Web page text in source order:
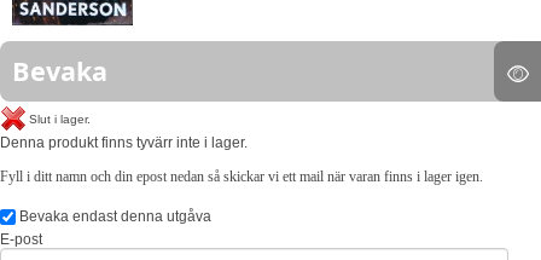
Bevaka
Slut i lager.
Denna produkt finns tyvärr inte i lager.
Fyll i ditt namn och din epost nedan så skickar vi ett mail när varan finns i lager igen.
Bevaka endast denna utgåva
E-post